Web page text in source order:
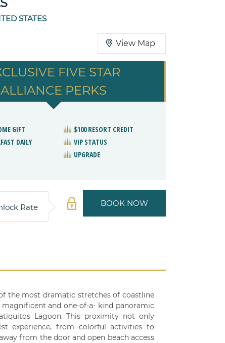
STATES
View Map
FIVE STAR
ALLIANCE PERKS
GIFT
$100 RESORT CREDIT
DAILY
VIP STATUS
UPGRADE
BOOK NOW
Rate
the most dramatic stretches of coastline
and one-of-a- kind panoramic
Lagoon. This proximity not only
experience, from colorful activities to
from the door and open beach access